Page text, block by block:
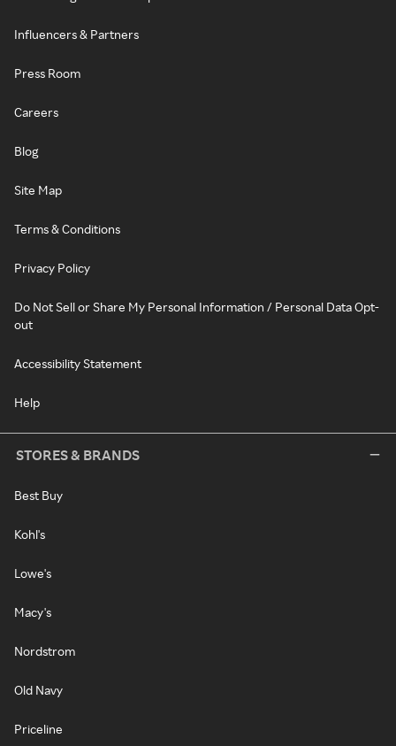
Influencers & Partners
Press Room
Careers
Blog
Site Map
Terms & Conditions
Privacy Policy
Do Not Sell or Share My Personal Information / Personal Data Opt-
out
Accessibility Statement
Help
STORES & BRANDS
Best Buy
Kohl's
Lowe's
Macy's
Nordstrom
Old Navy
Priceline